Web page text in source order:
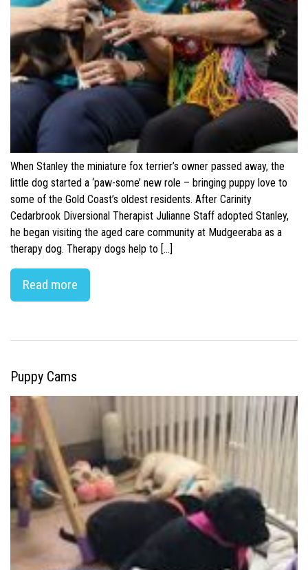
When Stanley the miniature fox terrier’s owner passed away, the
little dog started a ‘paw-some’ new role – bringing puppy love to
some of the Gold Coast’s oldest residents. After Carinity
Cedarbrook Diversional Therapist Julianne Staff adopted Stanley,
he began visiting the aged care community at Mudgeeraba as a
therapy dog. Therapy dogs help to […]
Read more
Puppy Cams